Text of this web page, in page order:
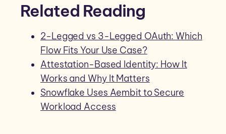
Related Reading
2-Legged vs 3-Legged OAuth: Which
Flow Fits Your Use Case?
Attestation-Based Identity: How It
Works and Why It Matters
Snowflake Uses Aembit to Secure
Workload Access